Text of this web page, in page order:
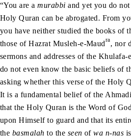
“You are amurabbi and yet you do
Holy Quran can be abrogated. From
you have neither studied the books of
those of Hazrat Musleh-e-Maudra, nor
sermons and addresses of the
do not even know the basic beliefs of
asking whether this verse of the Holy
It is a fundamental belief of the
that the Holy Quran is the Word of
upon Himself to guard and that its
the basmalah to the seen ofwa n-nas